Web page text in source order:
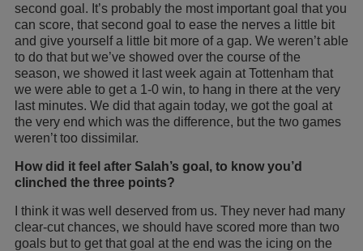
second goal. It’s probably the most important goal that you
can score, that second goal to ease the nerves a little bit
and give yourself a little bit more of a gap. We weren’t able
to do that but we’ve showed over the course of the
season, we showed it last week again at Tottenham that
we were able to get a 1-0 win, to hang in there at the very
last minutes. We did that again today, we got the goal at
the very end which was the difference, but the two games
weren’t too dissimilar.
How did it feel after Salah’s goal, to know you’d
clinched the three points?
I think it was well deserved from us. They never had many
clear-cut chances, we should have scored more than two
goals but to get that goal at the end was the icing on the